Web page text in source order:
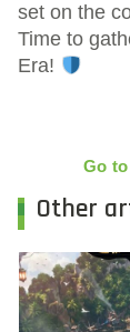
set on the
Time to
Era!
Go
Other